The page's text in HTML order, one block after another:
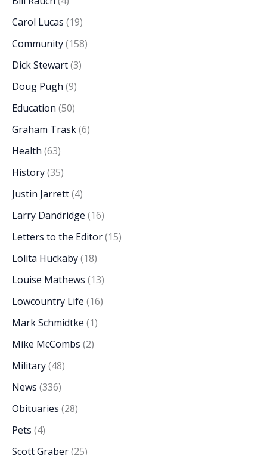
Carol Lucas (19)
Community(158)
Dick Stewart(3)
Doug Pugh (9)
Education (50)
Graham Trask(6)
Health (63)
History(35)
Justin Jarrett(4)
Larry Dandridge (16)
Letters to the Editor(15)
Lolita Huckaby(18)
Louise Mathews (13)
Lowcountry Life (16)
Mark Schmidtke (1)
Mike McCombs (2)
Military(48)
News (336)
Obituaries (28)
Pets (4)
Scott Graber(25)